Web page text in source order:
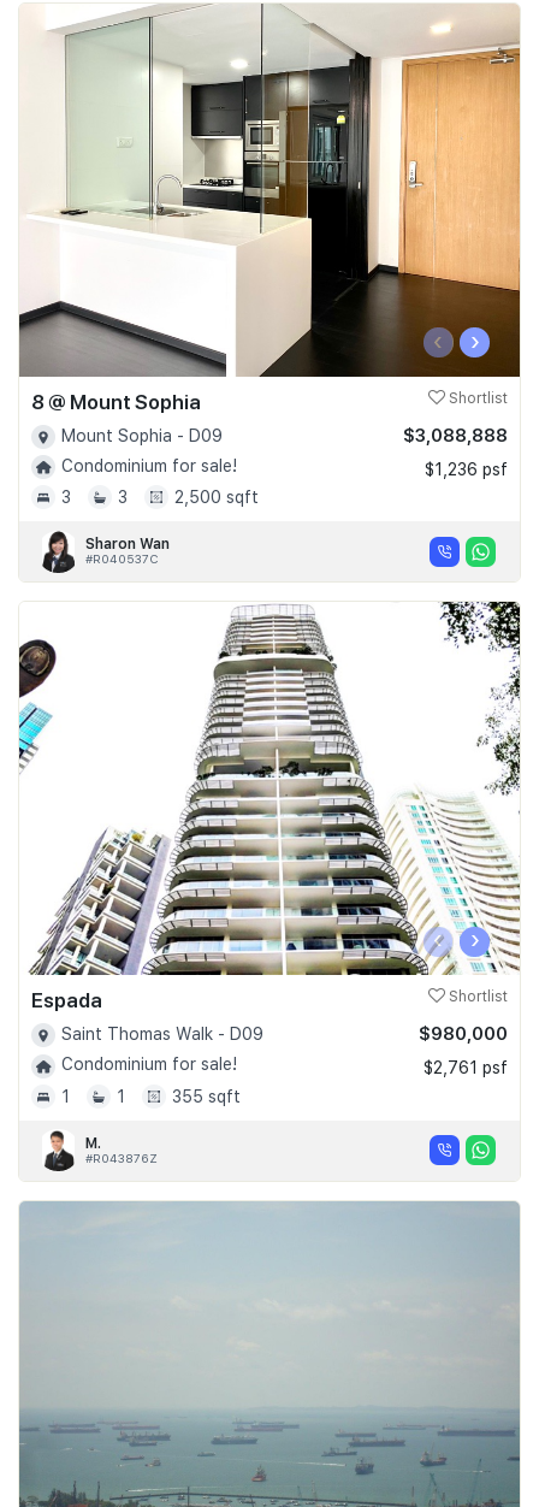
‹ ›
8 @ Mount Sophia Shortlist
Mount Sophia - D09
Condominium for sale!
3
3 2,500 sqft
$3,088,888
$1,236 psf
Sharon Wan
#R040537C
‹ ›
Espada Shortlist
Saint Thomas Walk - D09
Condominium for sale!
1
1 355 sqft
$980,000
$2,761 psf
M.
#R043876Z